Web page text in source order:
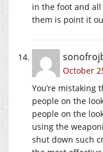
in the foot and
them is point it
October
You’re mistaking
people on the
people on the
using the
shut down such